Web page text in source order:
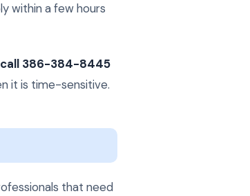
within a few hours
call 386-384-8445
it is time-sensitive.
that need